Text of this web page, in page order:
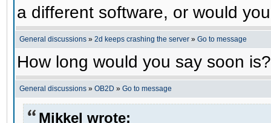
a different software, or would
General discussions » 2d keeps crashing the server » Go to message
How long would you say soon is?
General discussions » OB2D » Go to message
Mikkel wrote: